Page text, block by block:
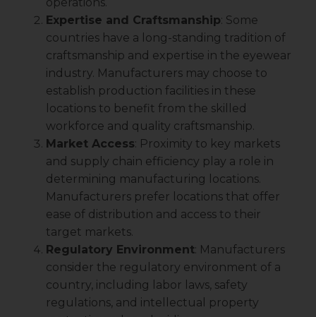
operations.
Expertise and Craftsmanship: Some
countries have a long-standing tradition of
craftsmanship and expertise in the eyewear
industry. Manufacturers may choose to
establish production facilities in these
locations to benefit from the skilled
workforce and quality craftsmanship.
Market Access: Proximity to key markets
and supply chain efficiency play a role in
determining manufacturing locations.
Manufacturers prefer locations that offer
ease of distribution and access to their
target markets.
Regulatory Environment: Manufacturers
consider the regulatory environment of a
country, including labor laws, safety
regulations, and intellectual property